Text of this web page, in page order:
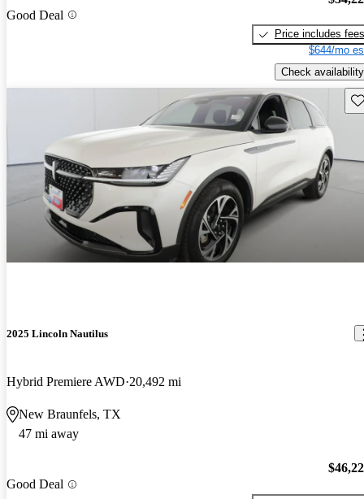
Good Deal
Price includes fees
$644/mo
Check availability
2025 Lincoln Nautilus
Hybrid Premiere AWD 20,492 mi
New Braunfels, TX
47 mi away
Good Deal